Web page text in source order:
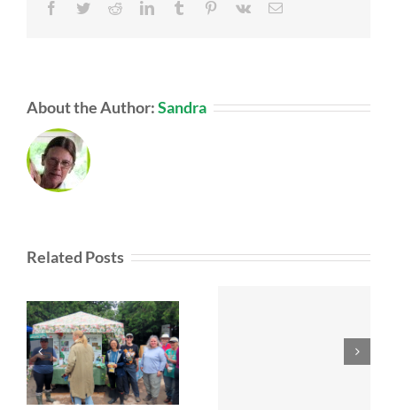
Facebook
TwitterRedditLinkedInTumblr Pinterest
Vk Email
About the Author:Sandra
Related Posts